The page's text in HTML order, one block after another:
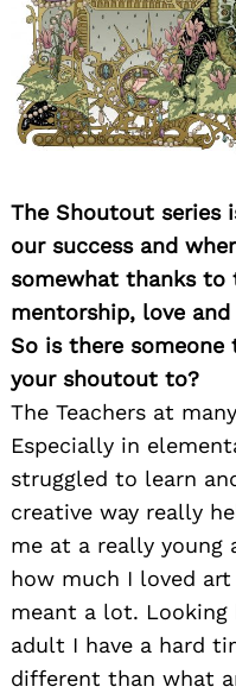
The Shoutout series
our success and
somewhat thanks to
mentorship, love
So is there
your shoutout to?
The Teachers at
Especially in
struggled to learn
creative way really
me at a really young
how much I loved
meant a lot.
adult I have a hard
different than what